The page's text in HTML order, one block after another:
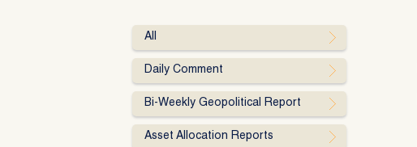
All
Daily Comment
Bi-Weekly Geopolitical Report
Asset Allocation Reports